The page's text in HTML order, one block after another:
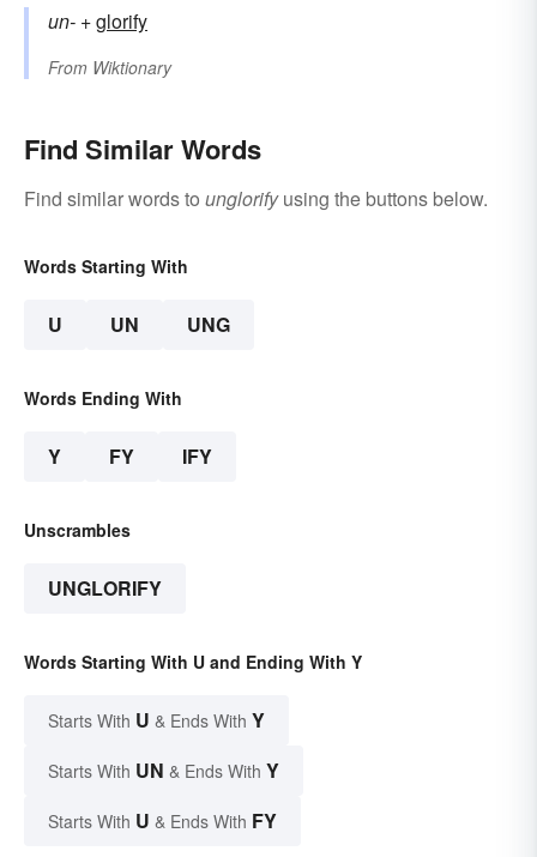
un- +‎glorify
From Wiktionary
Find Similar Words
Find similar words to unglorifyusing the buttons below.
Words Starting With
U UN UNG
Words Ending With
Y FY IFY
Unscrambles
UNGLORIFY
Words Starting With U and Ending With Y
Starts With U & Ends With Y
Starts With UN & Ends With Y
Starts With U & Ends With FY